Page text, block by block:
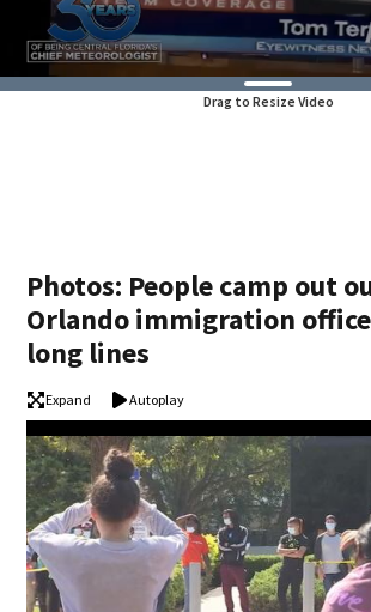
Drag to Resize Video
Photos: People camp out
Orlando immigration
long lines
Expand Autoplay